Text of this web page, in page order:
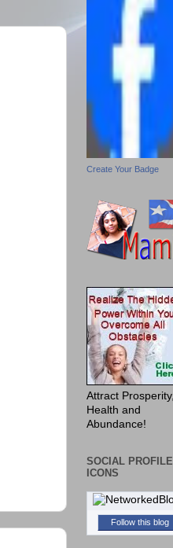
Create Your Badge
Attract Prosperity,
Health and
Abundance!
SOCIAL PROFILE
ICONS
Follow this blog